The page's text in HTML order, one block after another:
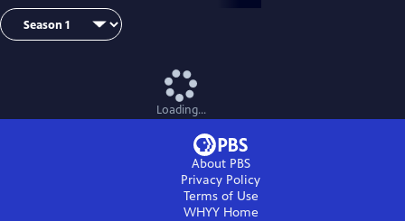
Loading...
About PBS
Privacy Policy
Terms of Use
WHYYHome